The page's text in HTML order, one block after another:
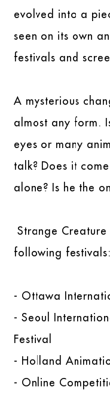
evolved into a
seen on its own
festivals and
A mysterious
almost any form.
eyes or many
talk? Does it
alone? Is he the
Strange
following festivals:
- Ottawa
- Seoul
Festival
- Holland
- Online